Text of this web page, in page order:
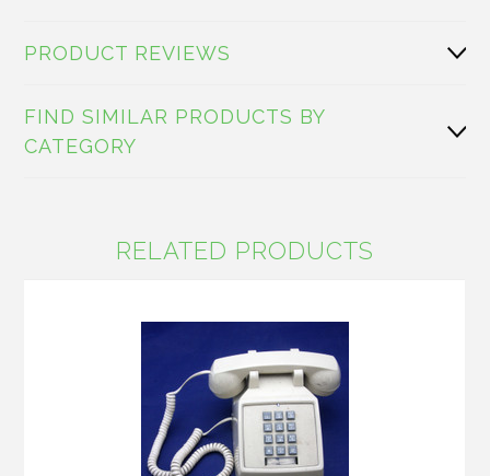
PRODUCT REVIEWS
FIND SIMILAR PRODUCTS BY
CATEGORY
RELATED PRODUCTS